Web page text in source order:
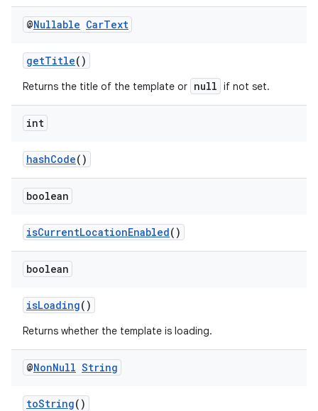
@Nullable CarText
getTitle()
Returns the title of the template or null if not set.
int
hashCode()
boolean
isCurrentLocationEnabled()
boolean
isLoading()
Returns whether the template is loading.
@NonNull String
toString()